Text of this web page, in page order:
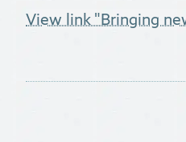
View link "Bringing